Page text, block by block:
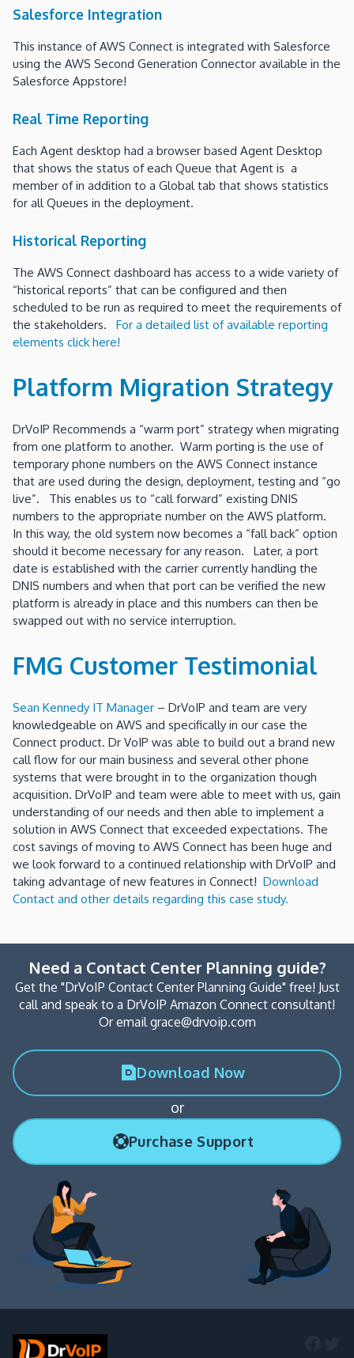
Salesforce Integration
This instance of AWS Connect is integrated with Salesforce
using the AWS Second Generation Connector available in the
Salesforce Appstore!
Real Time Reporting
Each Agent desktop had a browser based Agent Desktop
that shows the status of each Queue that Agent is a
member of in addition to a Global tab that shows statistics
for all Queues in the deployment.
Historical Reporting
The AWS Connect dashboard has access to a wide variety of
“historical reports” that can be configured and then
scheduled to be run as required to meet the requirements of
the stakeholders. For a detailed list of available reporting
elements click here!
Platform Migration Strategy
DrVoIP Recommends a “warm port” strategy when migrating
from one platform to another. Warm porting is the use of
temporary phone numbers on the AWS Connect instance
that are used during the design, deployment, testing and “go
live”. This enables us to “call forward” existing DNIS
numbers to the appropriate number on the AWS platform.
In this way, the old system now becomes a “fall back” option
should it become necessary for any reason. Later, a port
date is established with the carrier currently handling the
DNIS numbers and when that port can be verified the new
platform is already in place and this numbers can then be
swapped out with no service interruption.
FMG Customer Testimonial
Sean Kennedy IT Manager – DrVoIP and team are very
knowledgeable on AWS and specifically in our case the
Connect product. Dr VoIP was able to build out a brand new
call flow for our main business and several other phone
systems that were brought in to the organization though
acquisition. DrVoIP and team were able to meet with us, gain
understanding of our needs and then able to implement a
solution in AWS Connect that exceeded expectations. The
cost savings of moving to AWS Connect has been huge and
we look forward to a continued relationship with DrVoIP and
taking advantage of new features in Connect! Download
Contact and other details regarding this case study.
Need a Contact Center Planning guide?
Get the "DrVoIP Contact Center Planning Guide" free! Just
call and speak to a DrVoIP Amazon Connect consultant!
Or email grace@drvoip.com
Download Now
or
Purchase Support